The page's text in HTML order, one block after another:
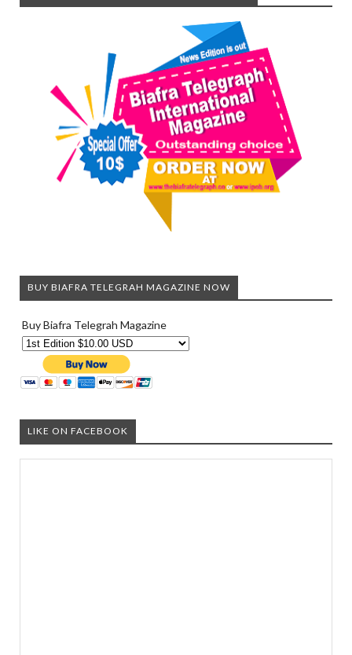
BUY BIAFRA TELEGRAH MAGAZINE NOW
Buy Biafra Telegrah Magazine
LIKE ON FACEBOOK